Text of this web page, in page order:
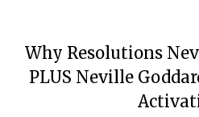
Why Resolutions
PLUS Neville